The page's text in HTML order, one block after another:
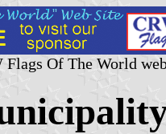
Of The World